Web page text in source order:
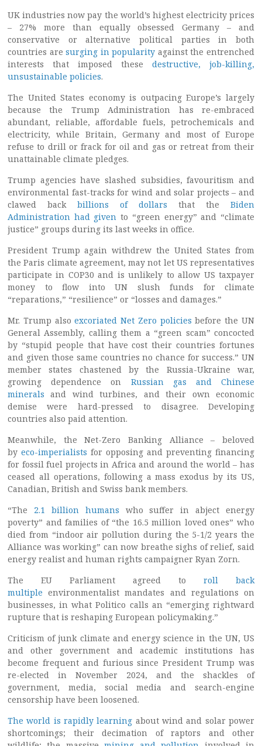
UK industries now pay the world’s highest electricity prices
– 27% more than equally obsessed Germany – and
conservative or alternative political parties in both
countries aresurging in popularity against the entrenched
interests that imposed these destructive, job-killing,
unsustainable policies.
The United States economy is outpacing Europe’s largely
because the Trump Administration has re-embraced
abundant, reliable, affordable fuels, petrochemicals and
electricity, while Britain, Germany and most of Europe
refuse to drill or frack for oil and gas or retreat from their
unattainable climate pledges.
Trump agencies have slashed subsidies, favouritism and
environmental fast-tracks for wind and solar projects – and
clawed back billions of dollars that the Biden
Administration had given to “green energy” and “climate
justice” groups during its last weeks in office.
President Trump again withdrew the United States from
the Paris climate agreement, may not let US representatives
participate in COP30 and is unlikely to allow US taxpayer
money to flow into UN slush funds for climate
“reparations,” “resilience” or “losses and damages.”
Mr. Trump alsoexcoriated Net Zero policies before the UN
General Assembly, calling them a “green scam” concocted
by “stupid people that have cost their countries fortunes
and given those same countries no chance for success.” UN
member states chastened by the Russia-Ukraine war,
growing dependence on Russian gas and Chinese
minerals and wind turbines, and their own economic
demise were hard-pressed to disagree. Developing
countries also paid attention.
Meanwhile, the Net-Zero Banking Alliance – beloved
by eco-imperialists for opposing and preventing financing
for fossil fuel projects in Africa and around the world – has
ceased all operations, following a mass exodus by its US,
Canadian, British and Swiss bank members.
“The 2.1 billion humans who suffer in abject energy
poverty” and families of “the 16.5 million loved ones” who
died from “indoor air pollution during the 5-1/2 years the
Alliance was working” can now breathe sighs of relief, said
energy realist and human rights campaigner Ryan Zorn.
The EU Parliament agreed to roll back
multiple environmentalist mandates and regulations on
businesses, in what Politico calls an “emerging rightward
rupture that is reshaping European policymaking.”
Criticism of junk climate and energy science in the UN, US
and other government and academic institutions has
become frequent and furious since President Trump was
re-elected in November 2024, and the shackles of
government, media, social media and search-engine
censorship have been loosened.
The world is rapidly learning about wind and solar power
shortcomings; their decimation of raptors and other